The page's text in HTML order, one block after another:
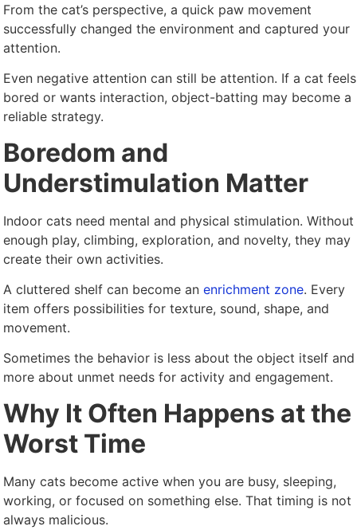
From the cat’s perspective, a quick paw movement
successfully changed the environment and captured your
attention.
Even negative attention can still be attention. If a cat feels
bored or wants interaction, object-batting may become a
reliable strategy.
Boredom and
Understimulation Matter
Indoor cats need mental and physical stimulation. Without
enough play, climbing, exploration, and novelty, they may
create their own activities.
A cluttered shelf can become anenrichment zone. Every
item offers possibilities for texture, sound, shape, and
movement.
Sometimes the behavior is less about the object itself and
more about unmet needs for activity and engagement.
Why It Often Happens at the
Worst Time
Many cats become active when you are busy, sleeping,
working, or focused on something else. That timing is not
always malicious.